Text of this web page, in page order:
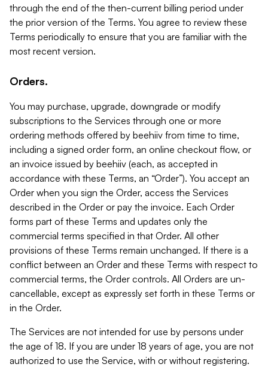
through the end of the then-current billing period under
the prior version of the Terms. You agree to review these
Terms periodically to ensure that you are familiar with the
most recent version.
Orders.
You may purchase, upgrade, downgrade or modify
subscriptions to the Services through one or more
ordering methods offered by beehiiv from time to time,
including a signed order form, an online checkout flow, or
an invoice issued by beehiiv (each, as accepted in
accordance with these Terms, an “Order”). You accept an
Order when you sign the Order, access the Services
described in the Order or pay the invoice. Each Order
forms part of these Terms and updates only the
commercial terms specified in that Order. All other
provisions of these Terms remain unchanged. If there is a
conflict between an Order and these Terms with respect to
commercial terms, the Order controls. All Orders are un-
cancellable, except as expressly set forth in these Terms or
in the Order.
The Services are not intended for use by persons under
the age of 18. If you are under 18 years of age, you are not
authorized to use the Service, with or without registering.